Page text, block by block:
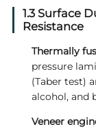
1.3 Surface
Resistance
Thermally
pressure
(Taber test)
alcohol, and
Veneer